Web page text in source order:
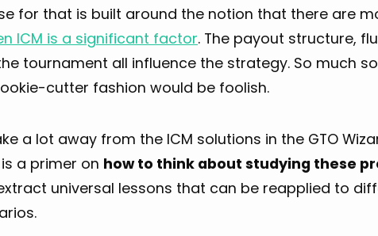
for that is built around the notion that there are
ICM is a significant factor. The payout structure,
tournament all influence the strategy. So much
cutter fashion would be foolish.
a lot away from the ICM solutions in the GTO
a primer on how to think about studying these
universal lessons that can be reapplied to